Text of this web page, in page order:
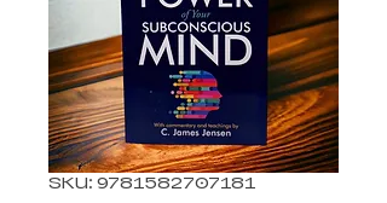
SKU: 9781582707181